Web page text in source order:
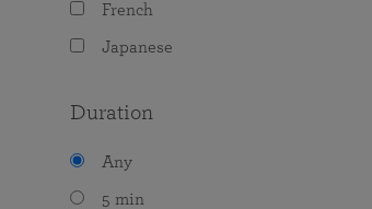
French
Japanese
Duration
Any
5 min